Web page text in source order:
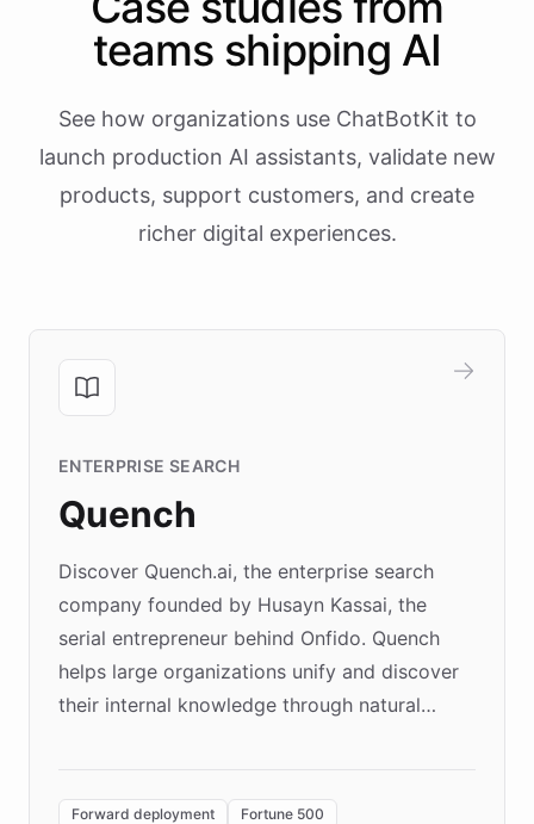
teams shipping AI
See how organizations use ChatBotKit to
launch production AI assistants, validate new
products, support customers, and create
richer digital experiences.
ENTERPRISE SEARCH
Quench
Discover Quench.ai, the enterprise search
company founded by Husayn Kassai, the
serial entrepreneur behind Onfido. Quench
helps large organizations unify and discover
their internal knowledge through natural
environment powering the "Quench Sandbox"
Forward deployment Fortune 500